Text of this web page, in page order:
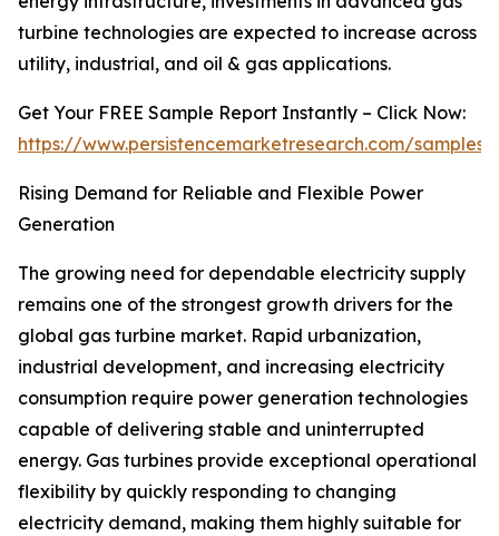
turbine technologies are expected to increase across
utility, industrial, and oil & gas applications.
Get Your FREE Sample Report Instantly – Click Now:
https://www.persistencemarketresearch.com/samples/
Rising Demand for Reliable and Flexible Power
Generation
The growing need for dependable electricity supply
remains one of the strongest growth drivers for the
global gas turbine market. Rapid urbanization,
industrial development, and increasing electricity
consumption require power generation technologies
capable of delivering stable and uninterrupted
energy. Gas turbines provide exceptional operational
flexibility by quickly responding to changing
electricity demand, making them highly suitable for